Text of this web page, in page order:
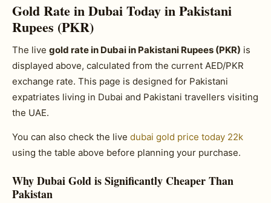
Gold Rate in Dubai Today in Pakistani
Rupees (PKR)
The live gold rate in Dubai in Pakistani Rupees (PKR) is
displayed above, calculated from the current AED/PKR
exchange rate. This page is designed for Pakistani
expatriates living in Dubai and Pakistani travellers visiting
the UAE.
You can also check the live dubai gold price today 22k
using the table above before planning your purchase.
Why Dubai Gold is Significantly Cheaper Than
Pakistan